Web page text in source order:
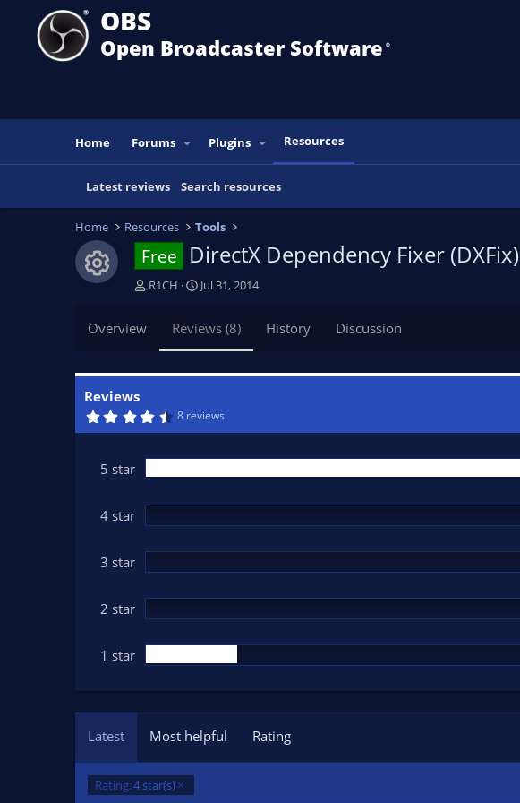
OBS
Open Broadcaster Software ®️
Home Forums Plugins Resources
Latest reviews Search resources
Home Resources Tools
Resource icon
Free DirectX Dependency Fixer (DXFix)
A
r
R1CH
C
a
t
i
n
t
e
Jul 31, 2014
Overview Reviews (8) History Discussion
Reviews
4
s
t
r
s
8 reviews
5 star
4 star
3 star
2 star
1 star
Latest Most helpful Rating
Rating:4 star(s)